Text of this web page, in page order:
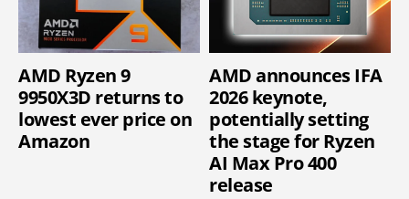
AMD Ryzen 9
9950X3D returns to
lowest ever price on
Amazon
AMD announces IFA
2026 keynote,
potentially setting
the stage for Ryzen
AI Max Pro 400
release